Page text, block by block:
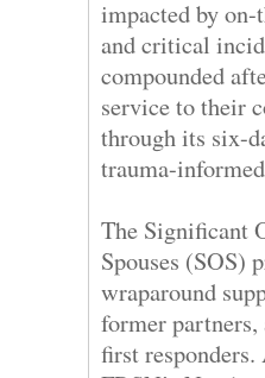
impacted by
and critical
compounded
service to their
through its six-
trauma-
The Significant
Spouses (SOS)
wraparound
former
first